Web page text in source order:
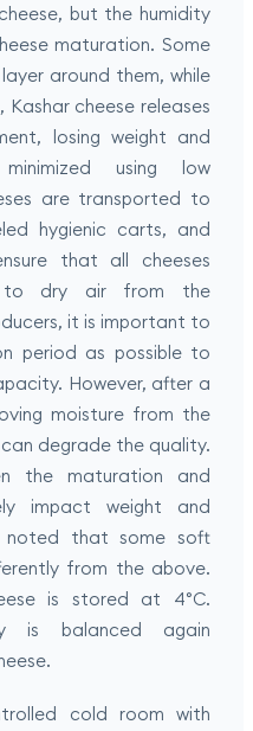
but the humidity
maturation. Some
around them, while
cheese releases
losing weight and
using low
are transported to
hygienic carts, and
that all cheeses
to dry air from the
it is important to
period as possible to
However, after a
moisture from the
degrade the quality.
the maturation and
impact weight and
noted that some soft
from the above.
is stored at 4°C.
is balanced again
cold room with